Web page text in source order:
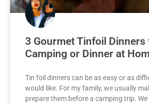
3 Gourmet Tinfoil Dinners
Camping or Dinner at
Tin foil dinners can be as easy or as
would like. For my family, we usually
prepare them before a camping trip.